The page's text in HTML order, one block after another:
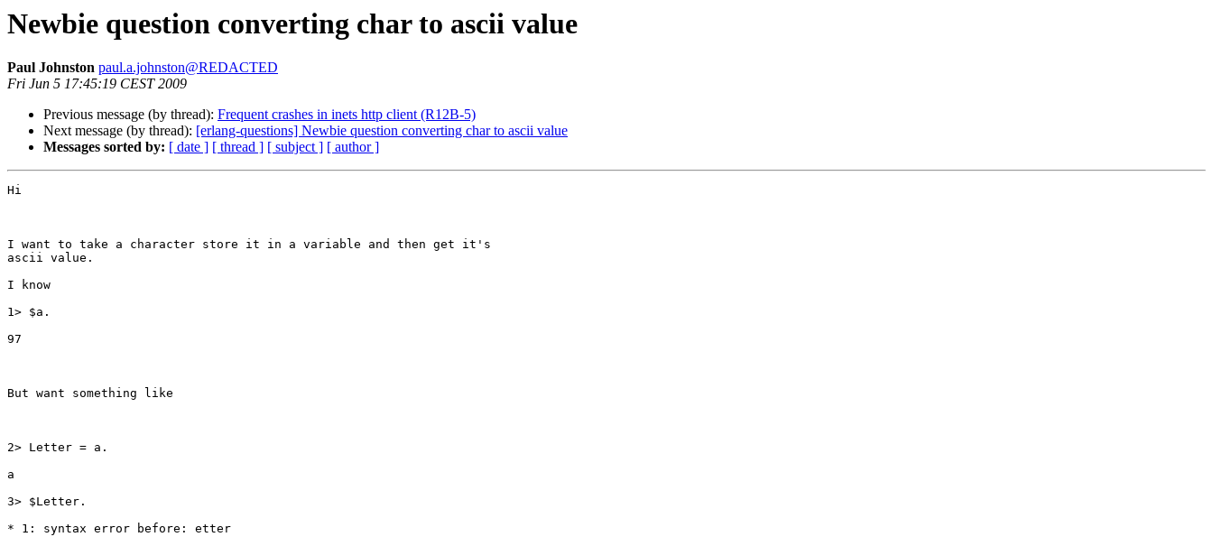
Newbie question converting char to ascii value
Paul Johnston paul.a.johnston@REDACTED
Fri Jun 5 17:45:19 CEST 2009
Previous message (by thread): Frequent crashes in inets http client (R12B-5)
Next message (by thread): [erlang-questions] Newbie question converting char to ascii value
Messages sorted by: [ date ] [ thread ] [ subject ] [ author ]
Hi
I want to take a character store it in a variable and then get it's
ascii value.
I know
1> $a.
97
But want something like
2> Letter = a.
a
3> $Letter.
* 1: syntax error before: etter